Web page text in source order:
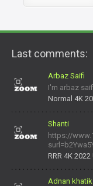
Last comments:
Arbaz Saifi
I'm arbaz
Normal 4K
Shanti
https://
RRR 4K
Adnan khatik